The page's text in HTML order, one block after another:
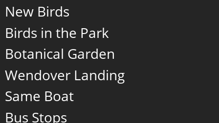
New Birds
Birds in the Park
Botanical Garden
Wendover Landing
Same Boat
Bus Stops